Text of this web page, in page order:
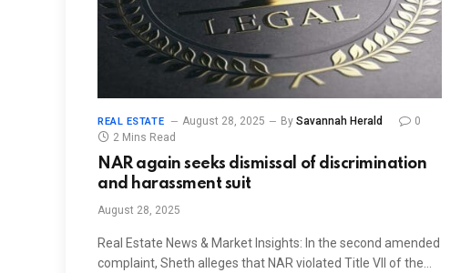
REAL ESTATE August 28, 2025 By Savannah Herald
0
2 Mins Read
NAR again seeks dismissal of discrimination
and harassment suit
August 28, 2025
Real Estate News & Market Insights: In the second amended
complaint, Sheth alleges that NAR violated Title VII of the…